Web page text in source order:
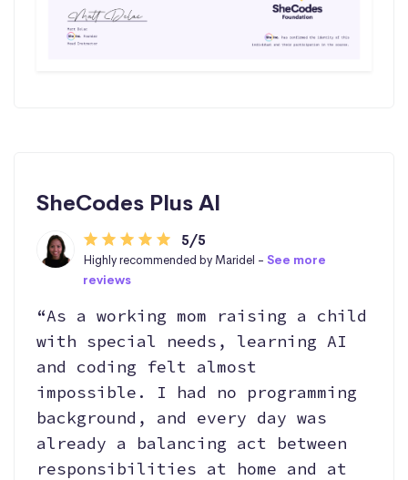
SheCodes Plus AI
5/5
Highly recommended by Maridel -See more
reviews
“As a working mom raising a child
with special needs, learning AI
and coding felt almost
impossible. I had no programming
background, and every day was
already a balancing act between
responsibilities at home and at